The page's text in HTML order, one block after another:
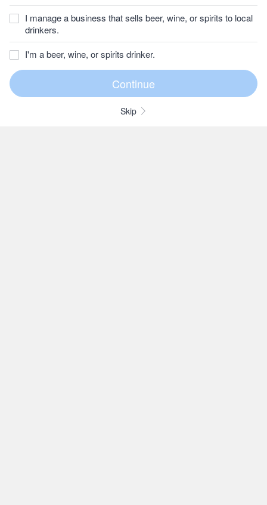
I manage a business that sells beer, wine, or spirits to local
drinkers.
I'm a beer, wine, or spirits drinker.
Skip